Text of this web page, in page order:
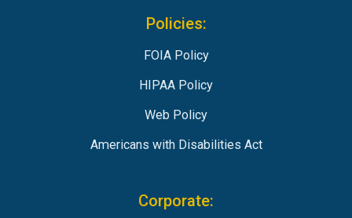
Policies:
FOIA Policy
HIPAA Policy
Web Policy
Americans with Disabilities Act
Corporate: